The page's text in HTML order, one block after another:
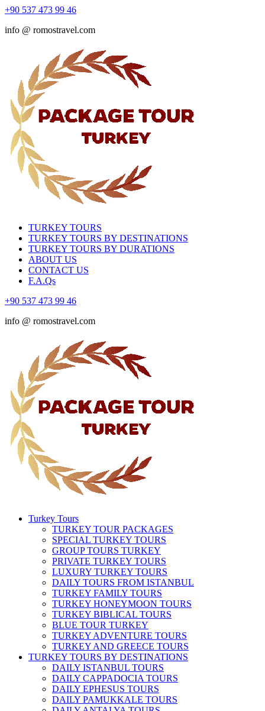
+90 537 473 99 46
info @ romostravel.com
TURKEY TOURS
TURKEY TOURS BY DESTINATIONS
TURKEY TOURS BY DURATIONS
ABOUT US
CONTACT US
F.A.Qs
+90 537 473 99 46
info @ romostravel.com
Turkey Tours
TURKEY TOUR PACKAGES
SPECIAL TURKEY TOURS
GROUP TOURS TURKEY
PRIVATE TURKEY TOURS
LUXURY TURKEY TOURS
DAILY TOURS FROM ISTANBUL
TURKEY FAMILY TOURS
TURKEY HONEYMOON TOURS
TURKEY BIBLICAL TOURS
BLUE TOUR TURKEY
TURKEY ADVENTURE TOURS
TURKEY AND GREECE TOURS
TURKEY TOURS BY DESTINATIONS
DAILY ISTANBUL TOURS
DAILY CAPPADOCIA TOURS
DAILY EPHESUS TOURS
DAILY PAMUKKALE TOURS